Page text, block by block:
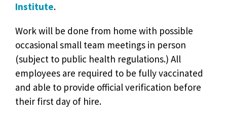
Institute.
Work will be done from home with possible
occasional small team meetings in person
(subject to public health regulations.) All
employees are required to be fully vaccinated
and able to provide official verification before
their first day of hire.